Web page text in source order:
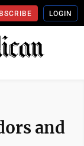
LOGIN
and